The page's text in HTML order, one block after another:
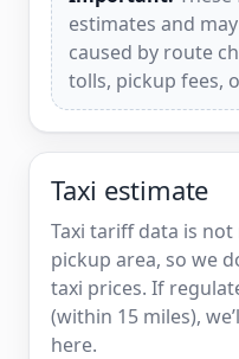
estimates and
caused by route
tolls, pickup fees,
Taxi estimate
Taxi tariff data is
pickup area, so we
taxi prices. If
(within 15 miles),
here.